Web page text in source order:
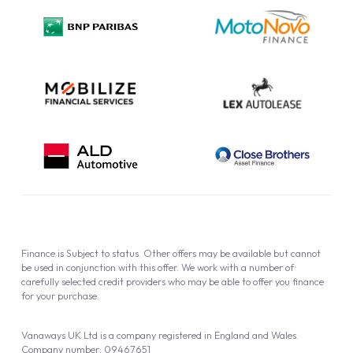
Cookie Policy
Vanaways UK Ltd is a company registered in England and Wales.
Company number: 09467651
Finance is Subject to status. Other offers may be available but cannot
be used in conjunction with this offer. We work with a number of
carefully selected credit providers who may be able to offer you finance
for your purchase.